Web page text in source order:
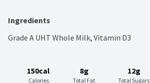
Ingredients
Grade A UHT Whole Milk, Vitamin D3
150cal
Calories
8g
Total Fat
12g
Total Sugars